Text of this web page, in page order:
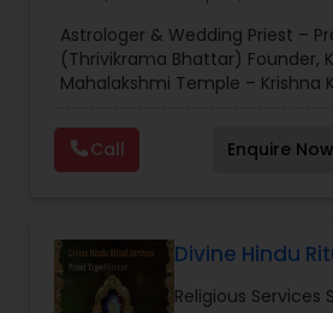
Ceremony ,Place of Worships ,
Organizations,Spiritual Healing,
Astrology Prediction,Horoscope
Astrologer & Wedding Priest –
(Thrivikrama Bhattar) Founder,
Mahalakshmi Temple – Krishna
Bhattar, is the founder of KPAS
Temple (Krishna Kshethram). He
experienced astrologer and
homams, poojas, and provides
guidance, following authentic
traditions, helping devotees
Call Enquire Now
Divine Hindu
Religious Services